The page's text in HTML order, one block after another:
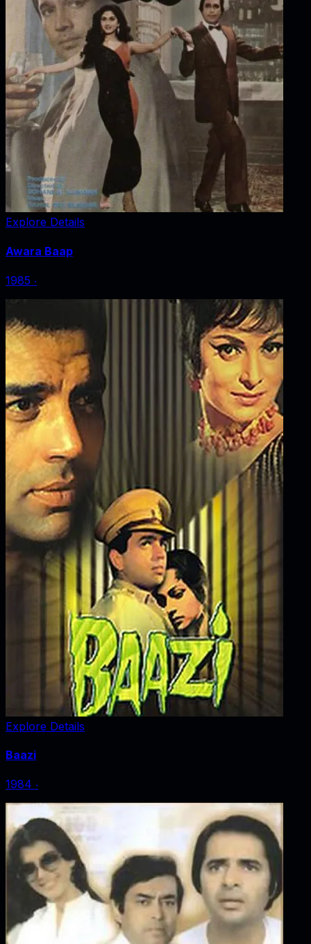
Explore Details
Awara Baap
1985 ‧
Explore Details
Baazi
1984 ‧